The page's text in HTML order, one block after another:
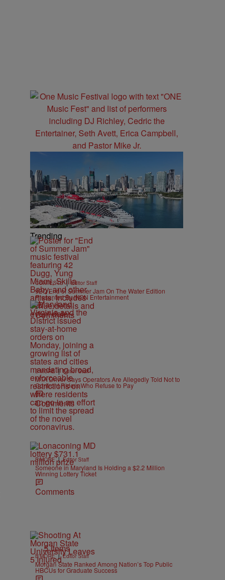
Trending
CONTESTS | Editor Staff
92Q End of Summer Jam On The Water Edition
Presented By IKON Entertainment
Comments
B'MORE | Editor Staff
MTA Driver Says Operators Are Allegedly Told Not to
Confront Riders Who Refuse to Pay
Comments
B'MORE | Editor Staff
Someone in Maryland Is Holding a $2.2 Million
Winning Lottery Ticket
Comments
5 Items
B'MORE | Editor Staff
Morgan State Ranked Among Nation’s Top Public
HBCUs for Graduate Success